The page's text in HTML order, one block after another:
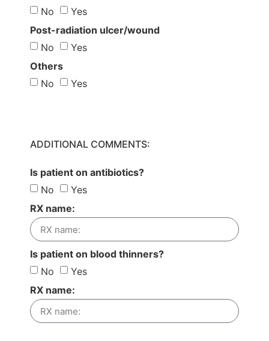
No
Yes
Post-radiation ulcer/wound
No
Yes
Others
No
Yes
ADDITIONAL COMMENTS:
Is patient on antibiotics?
No
Yes
RX name:
Is patient on blood thinners?
No
Yes
RX name: